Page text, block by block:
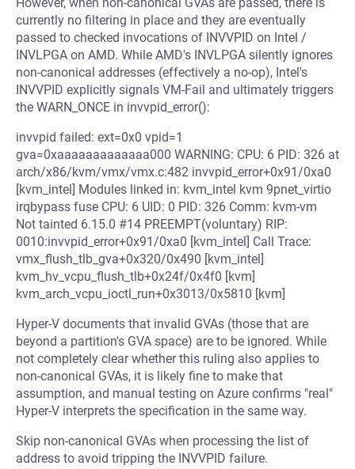
currently no filtering in place and they are eventually
passed to checked invocations of INVVPID on Intel /
INVLPGA on AMD. While AMD's INVLPGA silently ignores
non-canonical addresses (effectively a no-op), Intel's
INVVPID explicitly signals VM-Fail and ultimately triggers
the WARN_ONCE in invvpid_error():
invvpid failed: ext=0x0 vpid=1
gva=0xaaaaaaaaaaaaa000 WARNING: CPU: 6 PID: 326 at
arch/x86/kvm/vmx/vmx.c:482 invvpid_error+0x91/0xa0
[kvm_intel] Modules linked in: kvm_intel kvm 9pnet_virtio
irqbypass fuse CPU: 6 UID: 0 PID: 326 Comm: kvm-vm
Not tainted 6.15.0 #14 PREEMPT(voluntary) RIP:
0010:invvpid_error+0x91/0xa0 [kvm_intel] Call Trace:
vmx_flush_tlb_gva+0x320/0x490 [kvm_intel]
kvm_hv_vcpu_flush_tlb+0x24f/0x4f0 [kvm]
kvm_arch_vcpu_ioctl_run+0x3013/0x5810 [kvm]
Hyper-V documents that invalid GVAs (those that are
beyond a partition's GVA space) are to be ignored. While
not completely clear whether this ruling also applies to
non-canonical GVAs, it is likely fine to make that
assumption, and manual testing on Azure confirms "real"
Hyper-V interprets the specification in the same way.
Skip non-canonical GVAs when processing the list of
address to avoid tripping the INVVPID failure.